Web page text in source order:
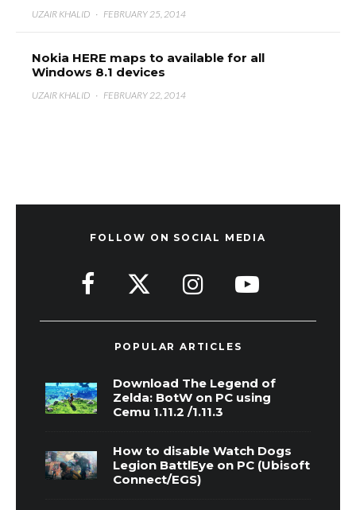
UZAIR KHALID · FEBRUARY 25, 2014
Nokia HERE maps to available for all
Windows 8.1 devices
UZAIR KHALID · FEBRUARY 22, 2014
FOLLOW ON SOCIAL MEDIA
POPULAR ARTICLES
Download The Legend of
Zelda: BotW on PC using
Cemu 1.11.2 /1.11.3
How to disable Watch Dogs
Legion BattlEye on PC (Ubisoft
Connect/EGS)